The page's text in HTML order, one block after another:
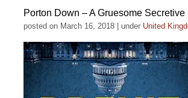
Porton Down – A Gruesome Secretive
posted on March 16, 2018 under United